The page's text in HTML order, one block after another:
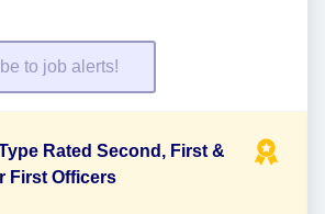
to job alerts!
Rated Second, First &
First Officers